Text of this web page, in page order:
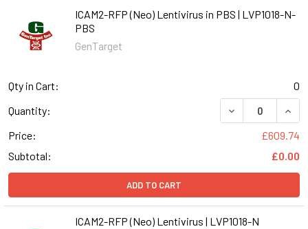
ICAM2-RFP (Neo) Lentivirus in PBS | LVP1018-N-
PBS
GenTarget
Qty in Cart:
0
Quantity:
DECREASE
Price:
£609.74
Subtotal:
£0.00
ADD TO CART
ICAM2-RFP (Neo) Lentivirus | LVP1018-N